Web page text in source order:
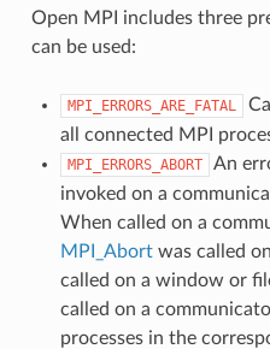
Open MPI includes three
can be used:
MPI_ERRORS_ARE_FATAL
all connected MPI
MPI_ERRORS_ABORT
An
invoked on a
When called on a
MPI_Abortwas called
called on a window or
called on a
processes in the